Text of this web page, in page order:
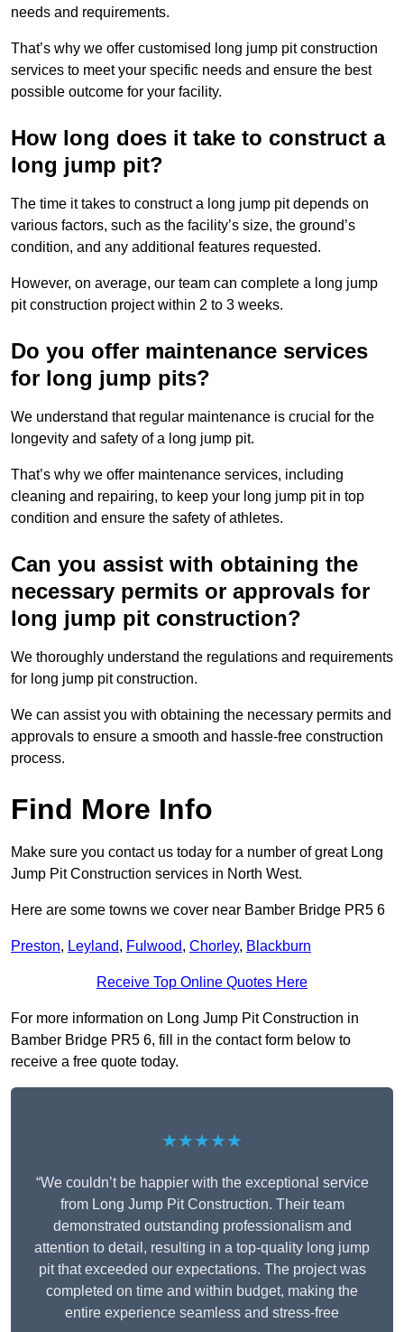
needs and requirements.
That’s why we offer customised long jump pit construction
services to meet your specific needs and ensure the best
possible outcome for your facility.
How long does it take to construct a
long jump pit?
The time it takes to construct a long jump pit depends on
various factors, such as the facility’s size, the ground’s
condition, and any additional features requested.
However, on average, our team can complete a long jump
pit construction project within 2 to 3 weeks.
Do you offer maintenance services
for long jump pits?
We understand that regular maintenance is crucial for the
longevity and safety of a long jump pit.
That’s why we offer maintenance services, including
cleaning and repairing, to keep your long jump pit in top
condition and ensure the safety of athletes.
Can you assist with obtaining the
necessary permits or approvals for
long jump pit construction?
We thoroughly understand the regulations and requirements
for long jump pit construction.
We can assist you with obtaining the necessary permits and
approvals to ensure a smooth and hassle-free construction
process.
Find More Info
Make sure you contact us today for a number of great Long
Jump Pit Construction services in North West.
Here are some towns we cover near Bamber Bridge PR5 6
Preston, Leyland, Fulwood, Chorley, Blackburn
Receive Top Online Quotes Here
For more information on Long Jump Pit Construction in
Bamber Bridge PR5 6, fill in the contact form below to
receive a free quote today.
★★★★★
“We couldn’t be happier with the exceptional service
from Long Jump Pit Construction. Their team
demonstrated outstanding professionalism and
attention to detail, resulting in a top-quality long jump
pit that exceeded our expectations. The project was
completed on time and within budget, making the
entire experience seamless and stress-free